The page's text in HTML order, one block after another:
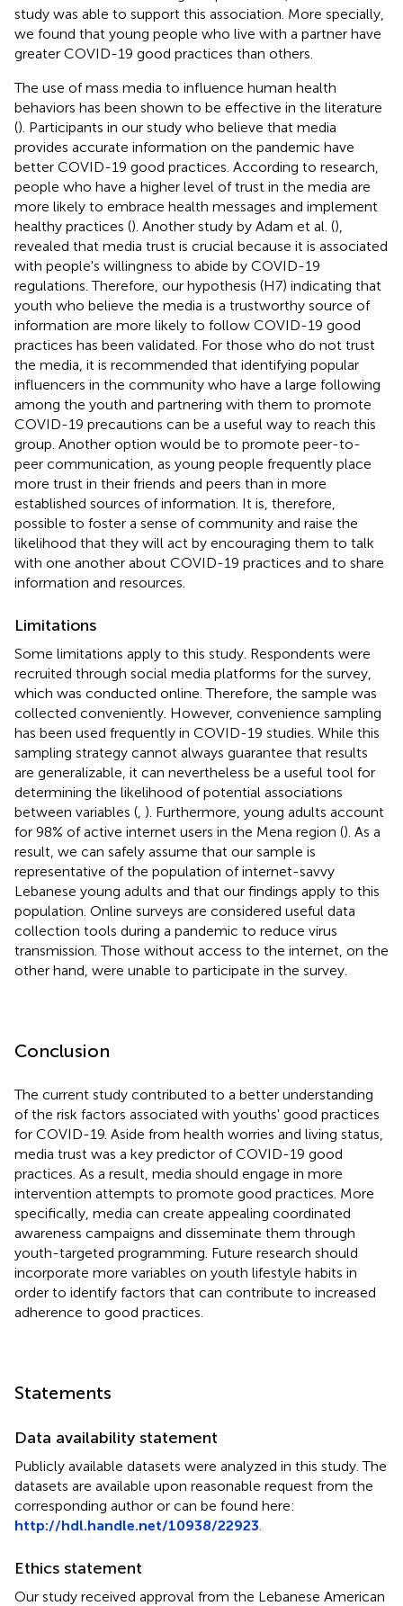
study was able to support this association. More specially,
we found that young people who live with a partner have
greater COVID-19 good practices than others.
The use of mass media to influence human health
behaviors has been shown to be effective in the literature
(). Participants in our study who believe that media
provides accurate information on the pandemic have
better COVID-19 good practices. According to research,
people who have a higher level of trust in the media are
more likely to embrace health messages and implement
healthy practices (). Another study by Adam et al. (),
revealed that media trust is crucial because it is associated
with people's willingness to abide by COVID-19
regulations. Therefore, our hypothesis (H7) indicating that
youth who believe the media is a trustworthy source of
information are more likely to follow COVID-19 good
practices has been validated. For those who do not trust
the media, it is recommended that identifying popular
influencers in the community who have a large following
among the youth and partnering with them to promote
COVID-19 precautions can be a useful way to reach this
group. Another option would be to promote peer-to-
peer communication, as young people frequently place
more trust in their friends and peers than in more
established sources of information. It is, therefore,
possible to foster a sense of community and raise the
likelihood that they will act by encouraging them to talk
with one another about COVID-19 practices and to share
information and resources.
Limitations
Some limitations apply to this study. Respondents were
recruited through social media platforms for the survey,
which was conducted online. Therefore, the sample was
collected conveniently. However, convenience sampling
has been used frequently in COVID-19 studies. While this
sampling strategy cannot always guarantee that results
are generalizable, it can nevertheless be a useful tool for
determining the likelihood of potential associations
between variables ( ). Furthermore, young adults account
for 98% of active internet users in the Mena region (). As a
result, we can safely assume that our sample is
representative of the population of internet-savvy
Lebanese young adults and that our findings apply to this
population. Online surveys are considered useful data
collection tools during a pandemic to reduce virus
transmission. Those without access to the internet, on the
other hand, were unable to participate in the survey.
Conclusion
The current study contributed to a better understanding
of the risk factors associated with youths' good practices
for COVID-19. Aside from health worries and living status,
media trust was a key predictor of COVID-19 good
practices. As a result, media should engage in more
intervention attempts to promote good practices. More
specifically, media can create appealing coordinated
awareness campaigns and disseminate them through
youth-targeted programming. Future research should
incorporate more variables on youth lifestyle habits in
order to identify factors that can contribute to increased
adherence to good practices.
Statements
Data availability statement
Publicly available datasets were analyzed in this study. The
datasets are available upon reasonable request from the
corresponding author or can be found here:
http://hdl.handle.net/10938/22923
Ethics statement
Our study received approval from the Lebanese American